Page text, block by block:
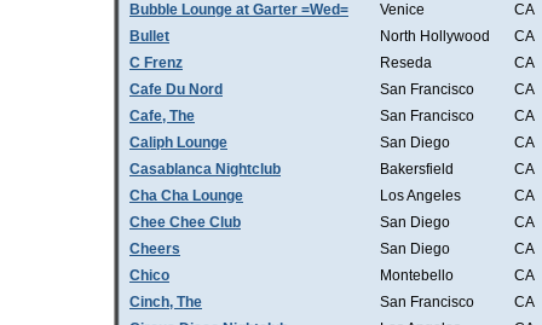
Bubble Lounge at Garter =Wed=
Venice
CA
Bullet
North Hollywood
CA
C Frenz
Reseda
CA
Cafe Du Nord
San Francisco
CA
Cafe, The
San Francisco
CA
Caliph Lounge
San Diego
CA
Casablanca Nightclub
Bakersfield
CA
Cha Cha Lounge
Los Angeles
CA
Chee Chee Club
San Diego
CA
Cheers
San Diego
CA
Chico
Montebello
CA
Cinch, The
San Francisco
CA